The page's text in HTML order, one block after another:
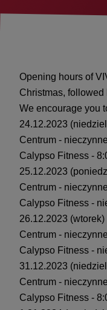
Opening hours of
Christmas,
We encourage you
24.12.2023
Centrum - nieczynne
Calypso Fitness -
25.12.2023
Centrum - nieczynne
Calypso Fitness -
26.12.2023 (wtorek)
Centrum - nieczynne
Calypso Fitness -
31.12.2023
Centrum - nieczynne
Calypso Fitness -